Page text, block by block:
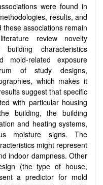
were found in
results, and
these associations remain
review novelty
characteristics
mold-related exposure
of study designs,
which makes it
suggest that specific
with particular housing
building, the building
and heating systems,
moisture signs. The
might represent
indoor dampness. Other
(the type of house,
a predictor for mold